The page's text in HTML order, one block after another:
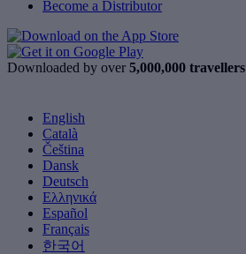
Become a Distributor
Downloaded by over 5,000,000 travellers
English
Català
Čeština
Dansk
Deutsch
Ελληνικά
Español
Français
한국어